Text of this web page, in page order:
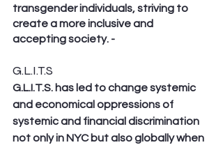
transgender individuals, striving to
create a more inclusive and
accepting society. -
G.L.I.T.S
G.L.I.T.S. has led to change systemic
and economical oppressions of
systemic and financial discrimination
not only in NYC but also globally when